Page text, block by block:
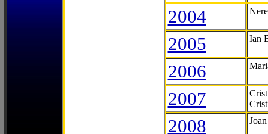
2004
2005 Ian
2006
2007
2008